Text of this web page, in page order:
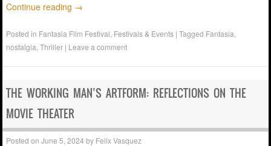
Continue reading →
Posted in Fantasia Film Festival Festivals & Events |Tagged Fantasia
nostalgia ,Thriller | Leave a comment
THE WORKING MAN’S ARTFORM: REFLECTIONS ON THE
MOVIE THEATER
Posted onJune 5, 2024 by Felix Vasquez